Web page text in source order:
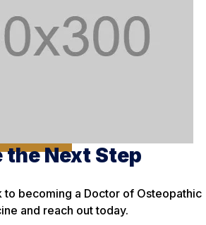
the Next Step
to becoming a Doctor of Osteopathic
and reach out today.